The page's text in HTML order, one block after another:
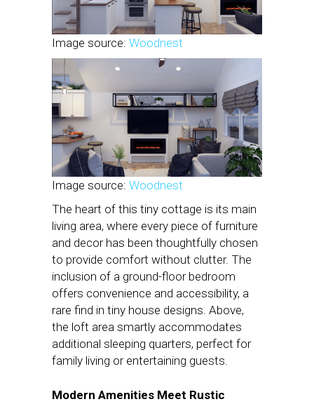
Image source: Woodnest
Image source: Woodnest
The heart of this tiny cottage is its main
living area, where every piece of furniture
and decor has been thoughtfully chosen
to provide comfort without clutter. The
inclusion of a ground-floor bedroom
offers convenience and accessibility, a
rare find in tiny house designs. Above,
the loft area smartly accommodates
additional sleeping quarters, perfect for
family living or entertaining guests.
Modern Amenities Meet Rustic